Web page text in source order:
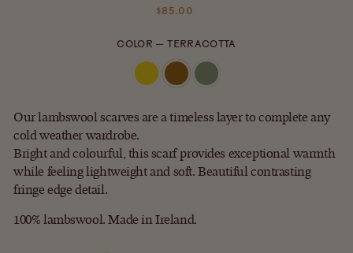
Regular
$85.00
COLOR — TERRACOTTA
Our lambswool scarves are a timeless layer to complete any
cold weather wardrobe.
Bright and colourful, this scarf provides exceptional warmth
while feeling lightweight and soft. Beautiful contrasting
fringe edge detail.
100% lambswool. Made in Ireland.